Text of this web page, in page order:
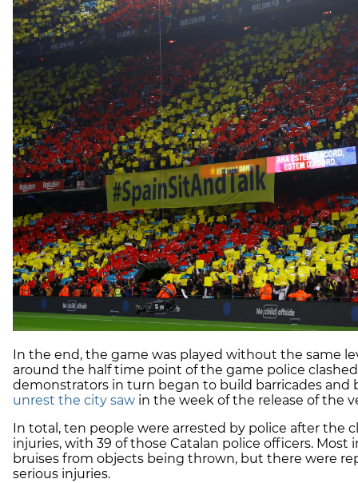
In the end, the game was played without the same
around the half time point of the game police
demonstrators in turn began to build barricades
unrest the city saw in the week of the release of the
In total, ten people were arrested by police after the
injuries, with 39 of those Catalan police officers.
bruises from objects being thrown, but there were
serious injuries.